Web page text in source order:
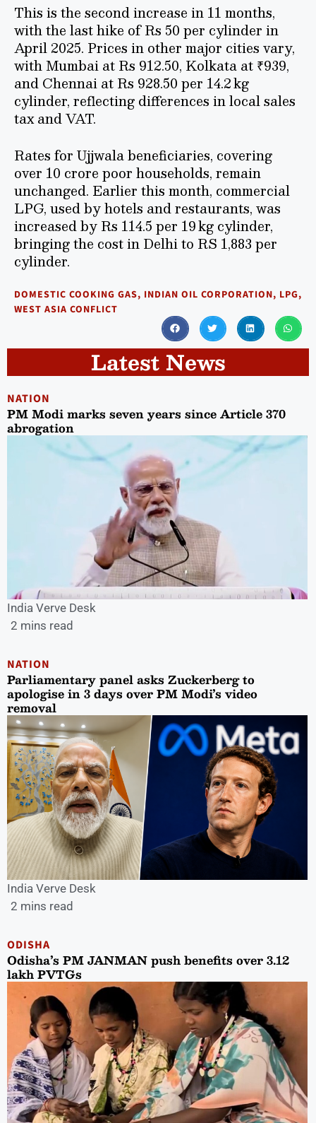
This is the second increase in 11 months,
with the last hike of Rs 50 per cylinder in
April 2025. Prices in other major cities vary,
with Mumbai at Rs 912.50, Kolkata at ₹939,
and Chennai at Rs 928.50 per 14.2 kg
cylinder, reflecting differences in local sales
tax and VAT.
Rates for Ujjwala beneficiaries, covering
over 10 crore poor households, remain
unchanged. Earlier this month, commercial
LPG, used by hotels and restaurants, was
increased by Rs 114.5 per 19 kg cylinder,
bringing the cost in Delhi to RS 1,883 per
cylinder.
DOMESTIC COOKING GAS, INDIAN OIL CORPORATION, LPG,
WEST ASIA CONFLICT
Latest News
NATION
PM Modi marks seven years since Article 370
abrogation
India Verve Desk
2 mins read
NATION
Parliamentary panel asks Zuckerberg to
apologise in 3 days over PM Modi’s video
removal
India Verve Desk
2 mins read
ODISHA
Odisha’s PM JANMAN push benefits over 3.12
lakh PVTGs